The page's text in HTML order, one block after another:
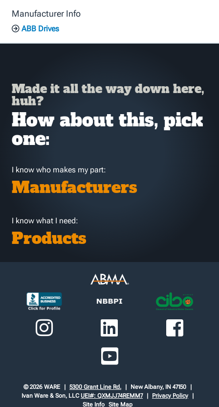
Manufacturer Info
ABB Drives
Made it all the way down here,
huh?
How about this, pick
one:
I know who makes my part:
Manufacturers
I know what I need:
Products
© 2026 WARE 5300 Grant Line Rd.
New Albany, IN 47150
Ivan Ware & Son, LLC UEI#: QXMJJ74REMM7
Privacy Policy
Site Info Site Map